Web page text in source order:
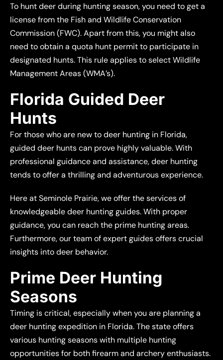
To hunt deer during hunting season, you need to get a
license from the Fish and Wildlife Conservation
Commission (FWC). Apart from this, you might also
need to obtain a quota hunt permit to participate in
designated hunts. This rule applies to select Wildlife
Management Areas (WMA’s).
Florida Guided Deer
Hunts
For those who are new to deer hunting in Florida,
guided deer hunts can prove highly valuable. With
professional guidance and assistance, deer hunting
tends to offer a thrilling and adventurous experience.
Here at Seminole Prairie, we offer the services of
knowledgeable deer hunting guides. With proper
guidance, you can reach the prime hunting areas.
Furthermore, our team of expert guides offers crucial
insights into deer behavior.
Prime Deer Hunting
Seasons
Timing is critical, especially when you are planning a
deer hunting expedition in Florida. The state offers
various hunting seasons with multiple hunting
opportunities for both firearm and archery enthusiasts.